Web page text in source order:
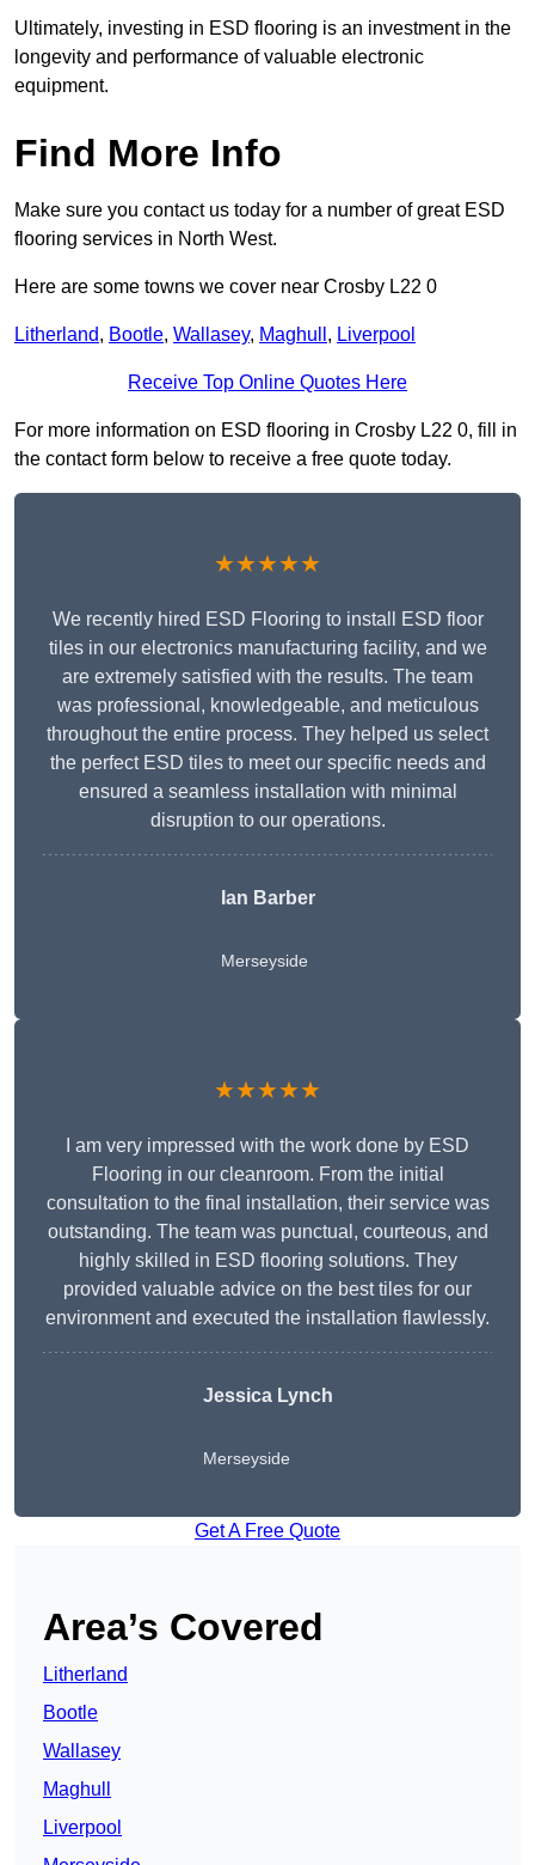
Ultimately, investing in ESD flooring is an investment in the
longevity and performance of valuable electronic
equipment.
Find More Info
Make sure you contact us today for a number of great ESD
flooring services in North West.
Here are some towns we cover near Crosby L22 0
Litherland, Bootle, Wallasey, Maghull , Liverpool
Receive Top Online Quotes Here
For more information on ESD flooring in Crosby L22 0, fill in
the contact form below to receive a free quote today.
★★★★★
We recently hired ESD Flooring to install ESD floor
tiles in our electronics manufacturing facility, and we
are extremely satisfied with the results. The team
was professional, knowledgeable, and meticulous
throughout the entire process. They helped us select
the perfect ESD tiles to meet our specific needs and
ensured a seamless installation with minimal
disruption to our operations.
Ian Barber
Merseyside
★★★★★
I am very impressed with the work done by ESD
Flooring in our cleanroom. From the initial
consultation to the final installation, their service was
outstanding. The team was punctual, courteous, and
highly skilled in ESD flooring solutions. They
provided valuable advice on the best tiles for our
environment and executed the installation flawlessly.
Jessica Lynch
Merseyside
Get A Free Quote
Area’s Covered
Litherland
Bootle
Wallasey
Maghull
Liverpool